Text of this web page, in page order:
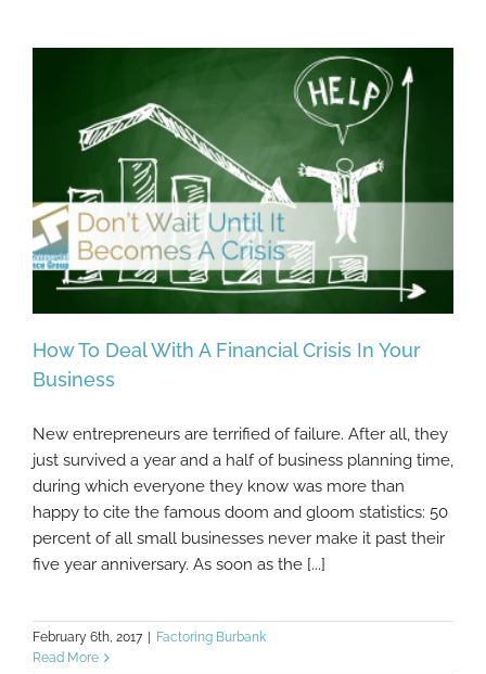
How To Deal With A Financial Crisis In Your
Business
How To Deal With A Financial Crisis In Your
Business
New entrepreneurs are terrified of failure. After all, they
just survived a year and a half of business planning time,
during which everyone they know was more than
happy to cite the famous doom and gloom statistics: 50
percent of all small businesses never make it past their
five year anniversary. As soon as the [...]
February 6th, 2017 | Factoring Burbank
Read More